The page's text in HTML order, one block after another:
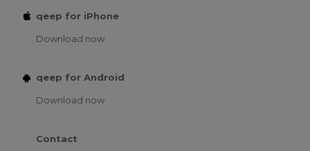
qeep for iPhone
Download now
qeep for Android
Download now
Contact